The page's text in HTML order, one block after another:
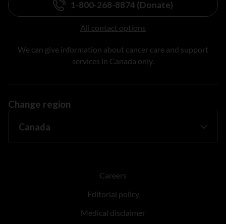
1-800-268-8874 (Donate)
All contact options
We can give information about cancer care and support
services in Canada only.
Change region
Careers
Editorial policy
Medical disclaimer